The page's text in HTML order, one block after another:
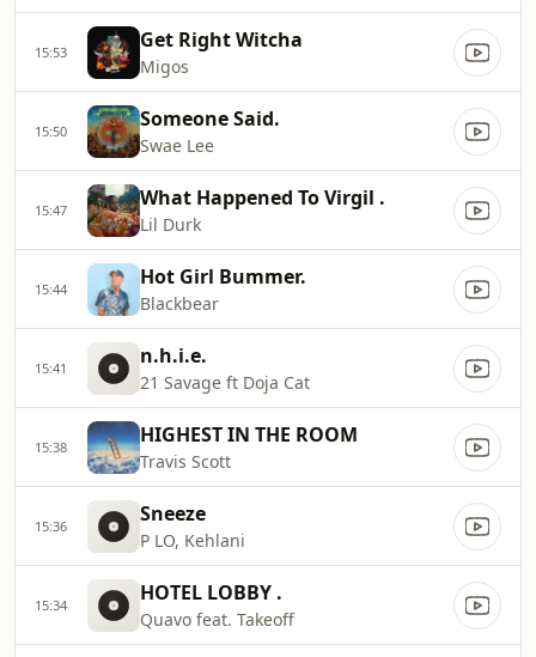
15:53 Get Right Witcha
Migos
15:50 Someone Said.
Swae Lee
15:47 What Happened To Virgil .
Lil Durk
15:44 Hot Girl Bummer.
Blackbear
15:41 n.h.i.e.
21 Savage ft Doja Cat
15:38 HIGHEST IN THE ROOM
Travis Scott
15:36 Sneeze
P LO, Kehlani
15:34 HOTEL LOBBY .
Quavo feat. Takeoff